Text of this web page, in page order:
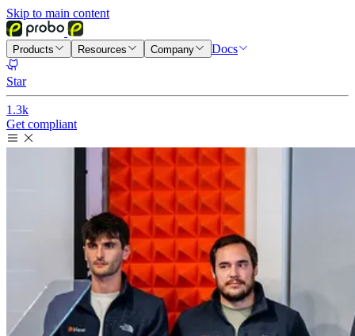
Skip to main content
Products Resources Company Docs
Star
1.3k
Get compliant